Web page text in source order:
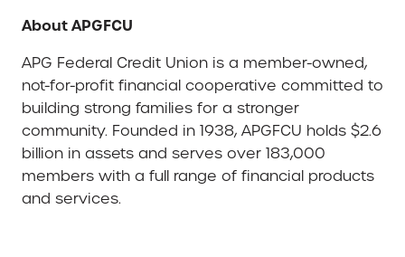
About APGFCU
APG Federal Credit Union is a member-owned,
not-for-profit financial cooperative committed to
building strong families for a stronger
community. Founded in 1938, APGFCU holds $2.6
billion in assets and serves over 183,000
members with a full range of financial products
and services.